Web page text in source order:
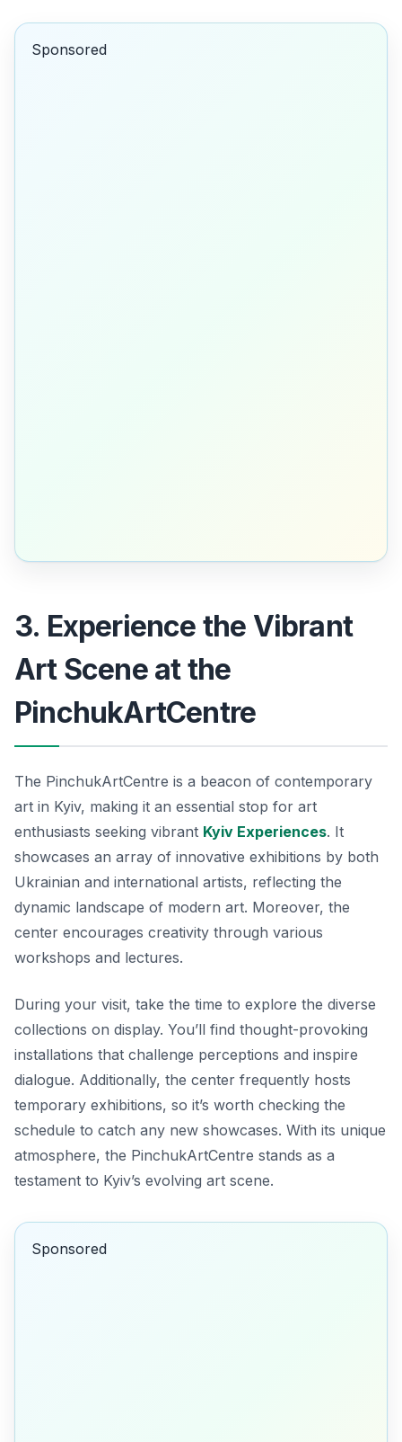
Sponsored
3. Experience the Vibrant
Art Scene at the
PinchukArtCentre
The PinchukArtCentre is a beacon of contemporary
art in Kyiv, making it an essential stop for art
enthusiasts seeking vibrant Kyiv Experiences. It
showcases an array of innovative exhibitions by both
Ukrainian and international artists, reflecting the
dynamic landscape of modern art. Moreover, the
center encourages creativity through various
workshops and lectures.
During your visit, take the time to explore the diverse
collections on display. You’ll find thought-provoking
installations that challenge perceptions and inspire
dialogue. Additionally, the center frequently hosts
temporary exhibitions, so it’s worth checking the
schedule to catch any new showcases. With its unique
atmosphere, the PinchukArtCentre stands as a
testament to Kyiv’s evolving art scene.
Sponsored